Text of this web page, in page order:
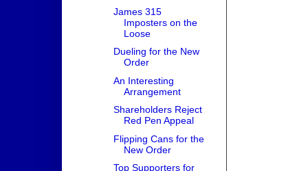
James 315
Imposters on the
Loose
Dueling for the New
Order
An Interesting
Arrangement
Shareholders Reject
Red Pen Appeal
Flipping Cans for the
New Order
Top Supporters for